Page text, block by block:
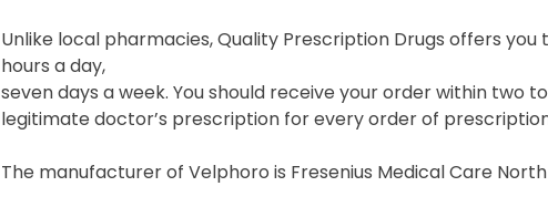
Unlike local pharmacies, Quality Prescription Drugs offers
hours a day,
seven days a week. You should receive your order within two
legitimate doctor’s prescription for every order of
The manufacturer of Velphoro is Fresenius Medical Care